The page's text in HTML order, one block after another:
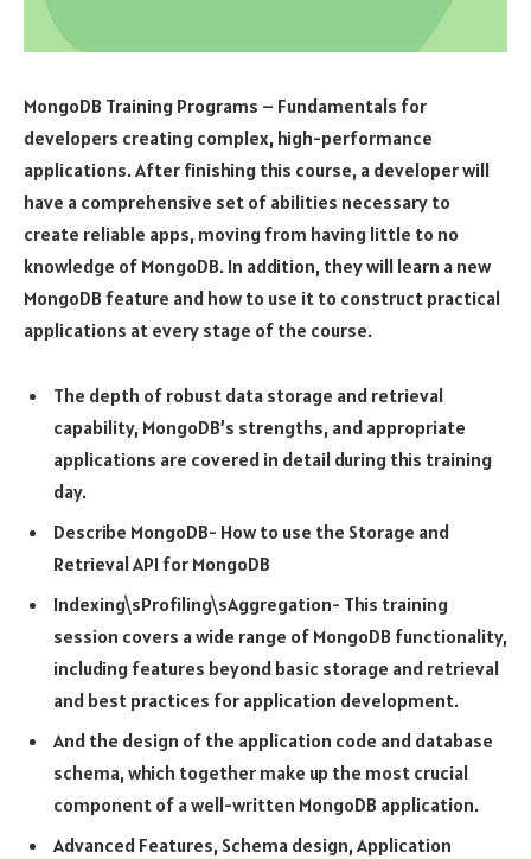
MongoDB Training Programs – Fundamentals for
developers creating complex, high-performance
applications. After finishing this course, a developer will
have a comprehensive set of abilities necessary to
create reliable apps, moving from having little to no
knowledge of MongoDB. In addition, they will learn a new
MongoDB feature and how to use it to construct practical
applications at every stage of the course.
The depth of robust data storage and retrieval
capability, MongoDB’s strengths, and appropriate
applications are covered in detail during this training
day.
Describe MongoDB- How to use the Storage and
Retrieval API for MongoDB
Indexing\sProfiling\sAggregation- This training
session covers a wide range of MongoDB functionality,
including features beyond basic storage and retrieval
and best practices for application development.
And the design of the application code and database
schema, which together make up the most crucial
component of a well-written MongoDB application.
Advanced Features, Schema design, Application